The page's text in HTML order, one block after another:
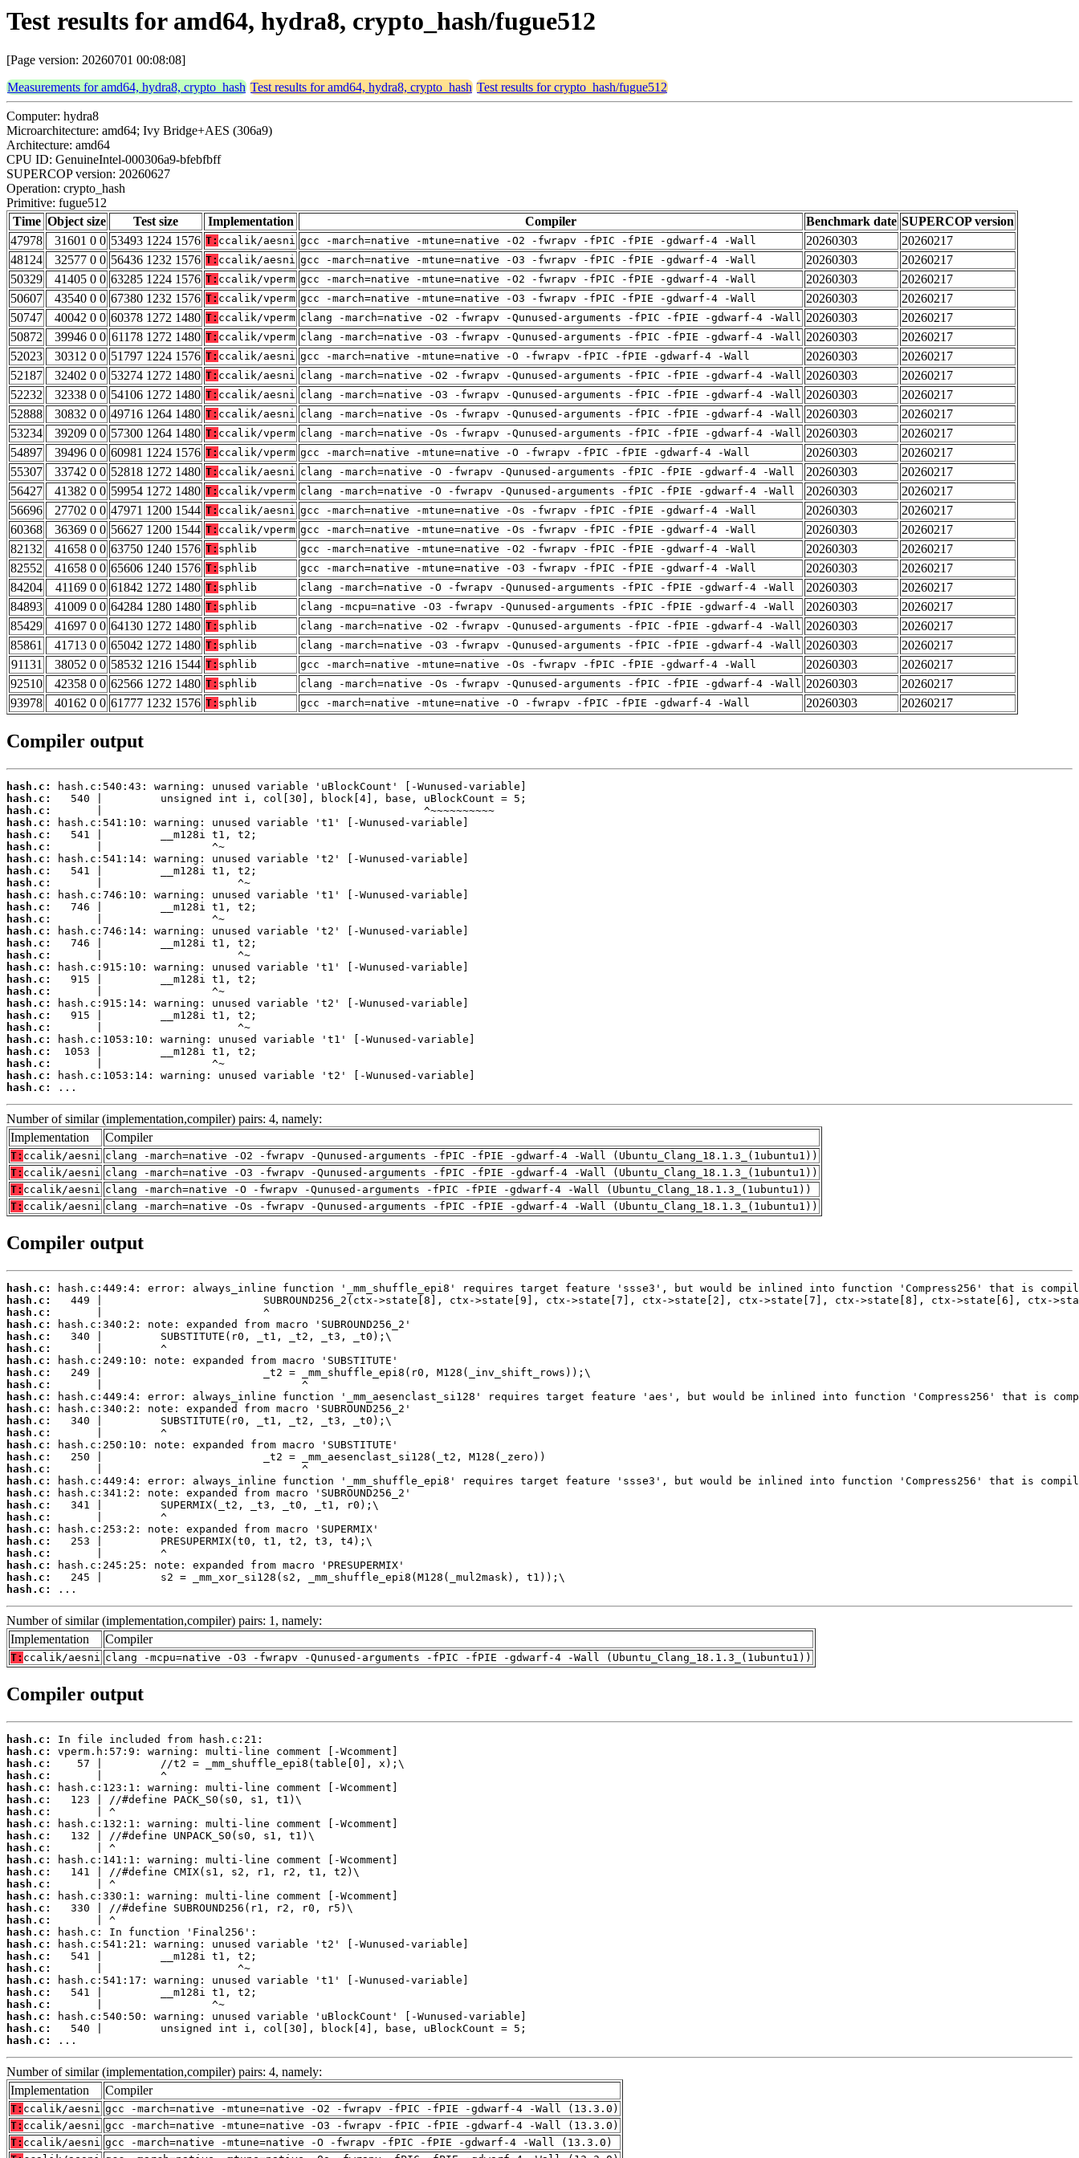
Test results for amd64, hydra8, crypto_hash/fugue512
[Page version: 20260701 00:08:08]
Measurements for amd64, hydra8, crypto_hash Test results for amd64, hydra8, crypto_hash Test results for crypto_hash/fugue512
Computer: hydra8
Microarchitecture: amd64; Ivy Bridge+AES (306a9)
Architecture: amd64
CPU ID: GenuineIntel-000306a9-bfebfbff
SUPERCOP version: 20260627
Operation: crypto_hash
Primitive: fugue512
Time Object size Test size Implementation Compiler Benchmark date SUPERCOP version
47978
31601 0 0 53493 1224 1576 T: ccalik/aesni gcc -march=native -mtune=native -O2 -fwrapv -fPIC -fPIE -gdwarf-4 -Wall 20260303
20260217
48124
32577 0 0 56436 1232 1576 T: ccalik/aesni gcc -march=native -mtune=native -O3 -fwrapv -fPIC -fPIE -gdwarf-4 -Wall 20260303
20260217
50329
41405 0 0 63285 1224 1576 T: ccalik/vperm gcc -march=native -mtune=native -O2 -fwrapv -fPIC -fPIE -gdwarf-4 -Wall 20260303
20260217
50607
43540 0 0 67380 1232 1576 T: ccalik/vperm gcc -march=native -mtune=native -O3 -fwrapv -fPIC -fPIE -gdwarf-4 -Wall 20260303
20260217
50747
40042 0 0 60378 1272 1480 T: ccalik/vperm clang -march=native -O2 -fwrapv -Qunused-arguments -fPIC -fPIE -gdwarf-4 -Wall 20260303
20260217
50872
39946 0 0 61178 1272 1480 T: ccalik/vperm clang -march=native -O3 -fwrapv -Qunused-arguments -fPIC -fPIE -gdwarf-4 -Wall 20260303
20260217
52023
30312 0 0 51797 1224 1576 T: ccalik/aesni gcc -march=native -mtune=native -O -fwrapv -fPIC -fPIE -gdwarf-4 -Wall 20260303
20260217
52187
32402 0 0 53274 1272 1480 T: ccalik/aesni clang -march=native -O2 -fwrapv -Qunused-arguments -fPIC -fPIE -gdwarf-4 -Wall 20260303
20260217
52232
32338 0 0 54106 1272 1480 T: ccalik/aesni clang -march=native -O3 -fwrapv -Qunused-arguments -fPIC -fPIE -gdwarf-4 -Wall 20260303
20260217
52888
30832 0 0 49716 1264 1480 T: ccalik/aesni clang -march=native -Os -fwrapv -Qunused-arguments -fPIC -fPIE -gdwarf-4 -Wall 20260303
20260217
53234
39209 0 0 57300 1264 1480 T: ccalik/vperm clang -march=native -Os -fwrapv -Qunused-arguments -fPIC -fPIE -gdwarf-4 -Wall 20260303
20260217
54897
39496 0 0 60981 1224 1576 T: ccalik/vperm gcc -march=native -mtune=native -O -fwrapv -fPIC -fPIE -gdwarf-4 -Wall 20260303
20260217
55307
33742 0 0 52818 1272 1480 T: ccalik/aesni clang -march=native -O -fwrapv -Qunused-arguments -fPIC -fPIE -gdwarf-4 -Wall 20260303
20260217
56427
41382 0 0 59954 1272 1480 T: ccalik/vperm clang -march=native -O -fwrapv -Qunused-arguments -fPIC -fPIE -gdwarf-4 -Wall 20260303
20260217
56696
27702 0 0 47971 1200 1544 T: ccalik/aesni gcc -march=native -mtune=native -Os -fwrapv -fPIC -fPIE -gdwarf-4 -Wall 20260303
20260217
60368
36369 0 0 56627 1200 1544 T: ccalik/vperm gcc -march=native -mtune=native -Os -fwrapv -fPIC -fPIE -gdwarf-4 -Wall 20260303
20260217
82132
41658 0 0 63750 1240 1576 T: sphlib gcc -march=native -mtune=native -O2 -fwrapv -fPIC -fPIE -gdwarf-4 -Wall 20260303
20260217
82552
41658 0 0 65606 1240 1576 T: sphlib gcc -march=native -mtune=native -O3 -fwrapv -fPIC -fPIE -gdwarf-4 -Wall 20260303
20260217
84204
41169 0 0 61842 1272 1480 T: sphlib clang -march=native -O -fwrapv -Qunused-arguments -fPIC -fPIE -gdwarf-4 -Wall 20260303
20260217
84893
41009 0 0 64284 1280 1480 T: sphlib clang -mcpu=native -O3 -fwrapv -Qunused-arguments -fPIC -fPIE -gdwarf-4 -Wall 20260303
20260217
85429
41697 0 0 64130 1272 1480 T: sphlib clang -march=native -O2 -fwrapv -Qunused-arguments -fPIC -fPIE -gdwarf-4 -Wall 20260303
20260217
85861
41713 0 0 65042 1272 1480 T: sphlib clang -march=native -O3 -fwrapv -Qunused-arguments -fPIC -fPIE -gdwarf-4 -Wall 20260303
20260217
91131
38052 0 0 58532 1216 1544 T: sphlib gcc -march=native -mtune=native -Os -fwrapv -fPIC -fPIE -gdwarf-4 -Wall 20260303
20260217
92510
42358 0 0 62566 1272 1480 T: sphlib clang -march=native -Os -fwrapv -Qunused-arguments -fPIC -fPIE -gdwarf-4 -Wall 20260303
20260217
93978
40162 0 0 61777 1232 1576 T: sphlib gcc -march=native -mtune=native -O -fwrapv -fPIC -fPIE -gdwarf-4 -Wall 20260303 20260217
Compiler output
hash.c:
hash.c:
hash.c:
hash.c:
hash.c:
hash.c:
hash.c:
hash.c:
hash.c:
hash.c:
hash.c:
hash.c:
hash.c:
hash.c:
hash.c:
hash.c:
hash.c:
hash.c:
hash.c:
hash.c:
hash.c:
hash.c:
hash.c:
hash.c:
hash.c:
hash.c:
...
Number of similar (implementation,compiler) pairs: 4, namely:
Implementation
Compiler
T: ccalik/aesni clang -march=native -O2 -fwrapv -Qunused-arguments -fPIC -fPIE -gdwarf-4 -Wall (Ubuntu_Clang_18.1.3_(1ubuntu1))
T: ccalik/aesni clang -march=native -O3 -fwrapv -Qunused-arguments -fPIC -fPIE -gdwarf-4 -Wall (Ubuntu_Clang_18.1.3_(1ubuntu1))
T: ccalik/aesni clang -march=native -O -fwrapv -Qunused-arguments -fPIC -fPIE -gdwarf-4 -Wall (Ubuntu_Clang_18.1.3_(1ubuntu1))
T: ccalik/aesni clang -march=native -Os -fwrapv -Qunused-arguments -fPIC -fPIE -gdwarf-4 -Wall (Ubuntu_Clang_18.1.3_(1ubuntu1))
Compiler output
hash.c:
hash.c:
hash.c:
hash.c:
hash.c:
hash.c:
hash.c:
hash.c:
hash.c:
hash.c:
hash.c:
hash.c:
hash.c:
hash.c:
hash.c:
hash.c:
hash.c:
hash.c:
hash.c:
hash.c:
hash.c:
hash.c:
hash.c:
hash.c:
hash.c:
hash.c:
...
Number of similar (implementation,compiler) pairs: 1, namely:
Implementation
Compiler
T: ccalik/aesni clang -mcpu=native -O3 -fwrapv -Qunused-arguments -fPIC -fPIE -gdwarf-4 -Wall (Ubuntu_Clang_18.1.3_(1ubuntu1))
Compiler output
hash.c:
hash.c:
hash.c:
hash.c:
hash.c:
hash.c:
hash.c:
hash.c:
hash.c:
hash.c:
hash.c:
hash.c:
hash.c:
hash.c:
hash.c:
hash.c:
hash.c:
hash.c:
hash.c:
hash.c:
hash.c:
hash.c:
hash.c:
hash.c:
hash.c:
hash.c:
...
Number of similar (implementation,compiler) pairs: 4, namely:
Implementation
Compiler
T: ccalik/aesni gcc -march=native -mtune=native -O2 -fwrapv -fPIC -fPIE -gdwarf-4 -Wall (13.3.0)
T: ccalik/aesni gcc -march=native -mtune=native -O3 -fwrapv -fPIC -fPIE -gdwarf-4 -Wall (13.3.0)
T: ccalik/aesni gcc -march=native -mtune=native -O -fwrapv -fPIC -fPIE -gdwarf-4 -Wall (13.3.0)